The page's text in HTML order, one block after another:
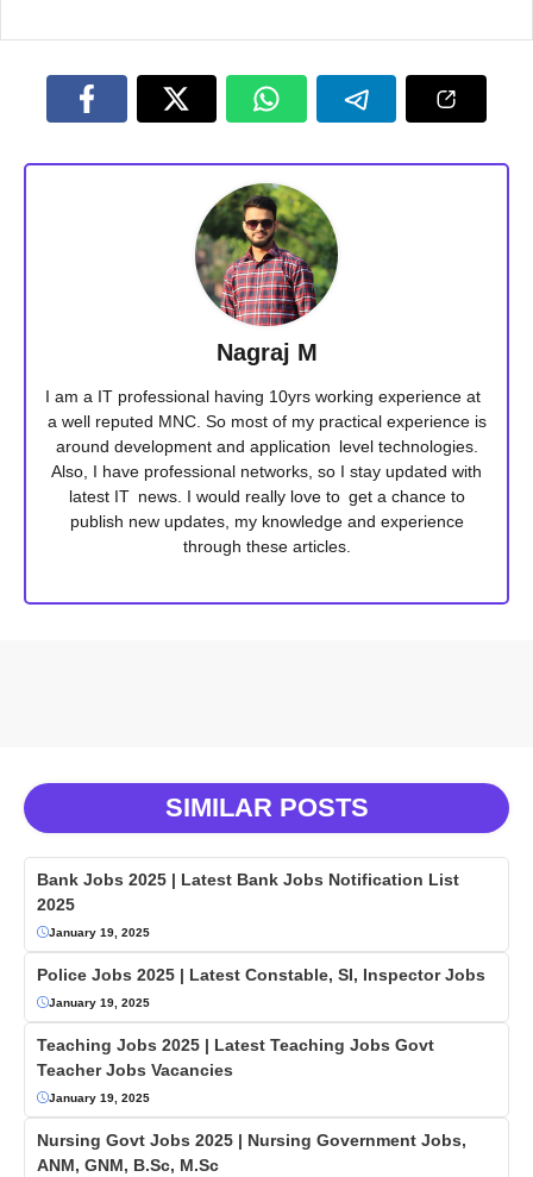
Nagraj M
I am a IT professional having 10yrs working experience at
a well reputed MNC. So most of my practical experience is
around development and application level technologies.
Also, I have professional networks, so I stay updated with
latest IT news. I would really love to get a chance to
publish new updates, my knowledge and experience
through these articles.
SIMILAR POSTS
Bank Jobs 2025 | Latest Bank Jobs Notification List
2025
January 19, 2025
Police Jobs 2025 | Latest Constable, SI, Inspector Jobs
January 19, 2025
Teaching Jobs 2025 | Latest Teaching Jobs Govt
Teacher Jobs Vacancies
January 19, 2025
Nursing Govt Jobs 2025 | Nursing Government Jobs,
ANM, GNM, B.Sc, M.Sc